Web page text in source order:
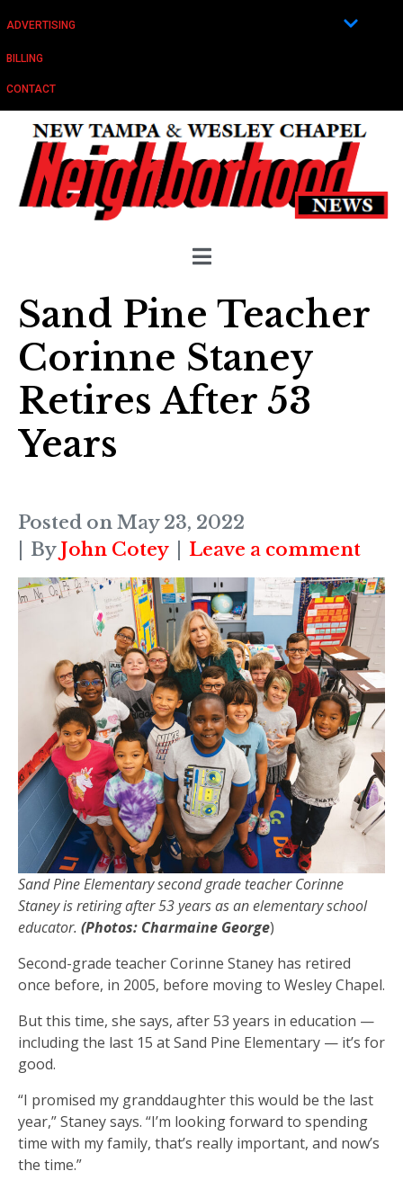
ADVERTISING
BILLING
CONTACT
Sand Pine Teacher
Corinne Staney
Retires After 53
Years
Posted on May 23, 2022
By John Cotey Leave a comment
Sand Pine Elementary second grade teacher Corinne
Staney is retiring after 53 years as an elementary school
educator. (Photos: Charmaine George)
Second-grade teacher Corinne Staney has retired
once before, in 2005, before moving to Wesley Chapel.
But this time, she says, after 53 years in education —
including the last 15 at Sand Pine Elementary — it’s for
good.
“I promised my granddaughter this would be the last
year,” Staney says. “I’m looking forward to spending
time with my family, that’s really important, and now’s
the time.”